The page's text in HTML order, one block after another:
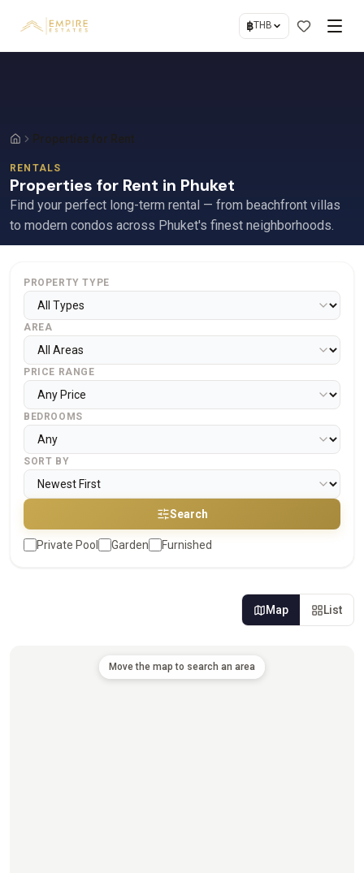
฿THB
Properties for Rent
RENTALS
Properties for Rent in Phuket
Find your perfect long-term rental — from beachfront villas
to modern condos across Phuket's finest neighborhoods.
PROPERTY TYPE
AREA
PRICE RANGE
BEDROOMS
SORT BY
Search
Private Pool Garden Furnished
Map List
Move the map to search an area